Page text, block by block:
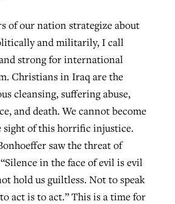
of our nation strategize about
and militarily, I call
strong for international
Christians in Iraq are the
cleansing, suffering abuse,
and death. We cannot become
sight of this horrific injustice.
saw the threat of
in the face of evil is evil
hold us guiltless. Not to speak
act is to act.” This is a time for
of budget in July
5, 2026
Pandemic
to cast
with online services
at the Cup’ sees 150
share Christ, more
is using women,’ but
August 4, 2026